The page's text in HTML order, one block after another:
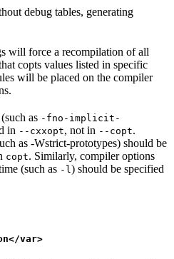
debug tables, generating
will force a recompilation of all
copts values listed in specific
will be placed on the compiler
as -fno-implicit-
in --cxxopt, not in --copt.
as -Wstrict-prototypes) should be
copt. Similarly, compiler options
(such as -l ) should be specified
var>